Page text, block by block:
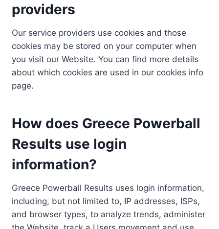
providers
Our service providers use cookies and those
cookies may be stored on your computer when
you visit our Website. You can find more details
about which cookies are used in our cookies info
page.
How does Greece Powerball
Results use login
information?
Greece Powerball Results uses login information,
including, but not limited to, IP addresses, ISPs,
and browser types, to analyze trends, administer